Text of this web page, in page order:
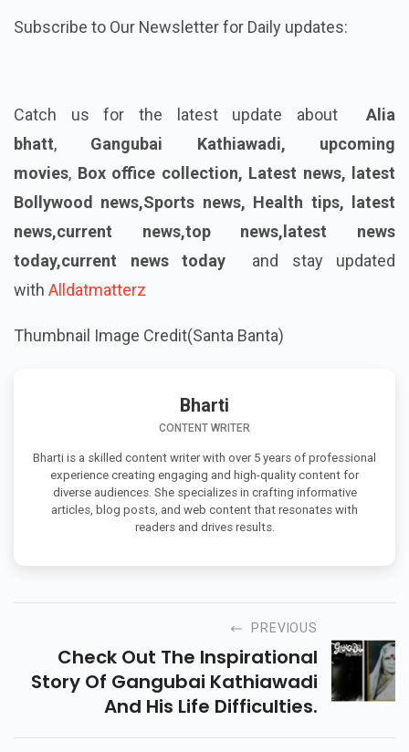
Subscribe to Our Newsletter for Daily updates:
Catch us for the latest update about
Alia
bhatt, Gangubai Kathiawadi, upcoming
movies, Box office collection, Latest news, latest
Bollywood news,Sports news, Health tips, latest
news,current news,top news,latest news
today,current news today
and stay updated
with Alldatmatterz
Thumbnail Image Credit(Santa Banta)
Bharti
CONTENT WRITER
Bharti is a skilled content writer with over 5 years of professional
experience creating engaging and high-quality content for
diverse audiences. She specializes in crafting informative
articles, blog posts, and web content that resonates with
readers and drives results.
PREVIOUS
Check Out The Inspirational
Story Of Gangubai Kathiawadi
And His Life Difficulties.